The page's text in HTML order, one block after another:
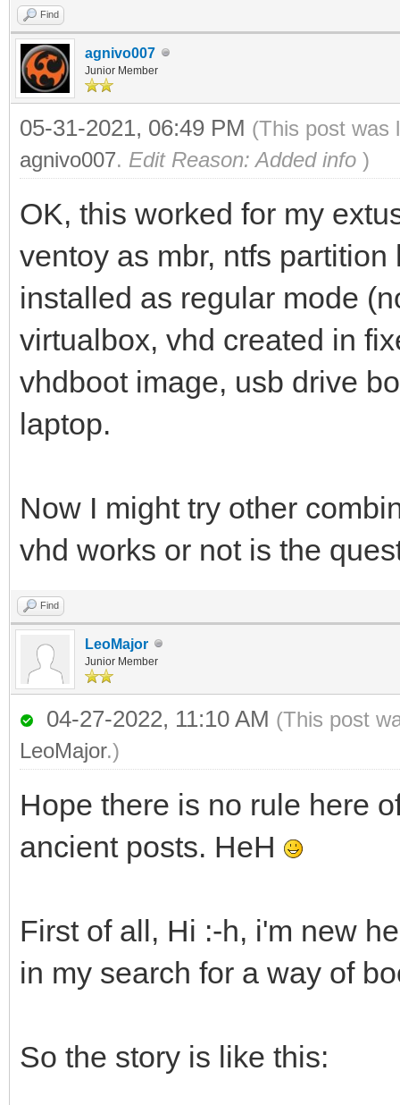
Find
agnivo007
Junior Member
05-31-2021, 06:49 PM (This post was
agnivo007. Edit Reason: Added info )
OK, this worked for my
ventoy as mbr, ntfs
installed as regular mode
virtualbox, vhd created in
vhdboot image, usb drive
laptop.
Now I might try other
vhd works or not is the
Find
LeoMajor
Junior Member
04-27-2022, 11:10 AM (This post
LeoMajor.)
Hope there is no rule here
ancient posts. HeH
First of all, Hi :-h, i'm new
in my search for a way of
So the story is like this: